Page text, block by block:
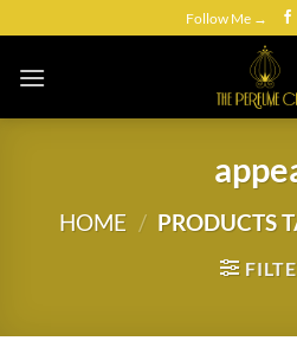
to
content
Follow Me →
HOME / PRODUCTS